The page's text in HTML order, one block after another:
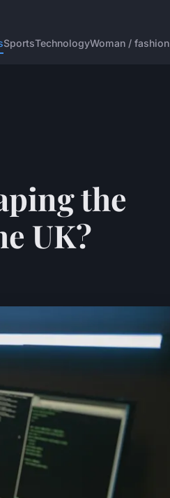
SportsTechnologyWoman / fashion
the
UK?